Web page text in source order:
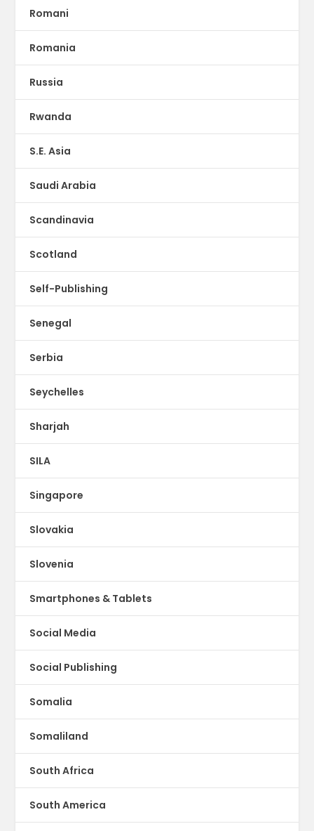
Romani
Romania
Russia
Rwanda
S.E. Asia
Saudi Arabia
Scandinavia
Scotland
Self-Publishing
Senegal
Serbia
Seychelles
Sharjah
SILA
Singapore
Slovakia
Slovenia
Smartphones & Tablets
Social Media
Social Publishing
Somalia
Somaliland
South Africa
South America